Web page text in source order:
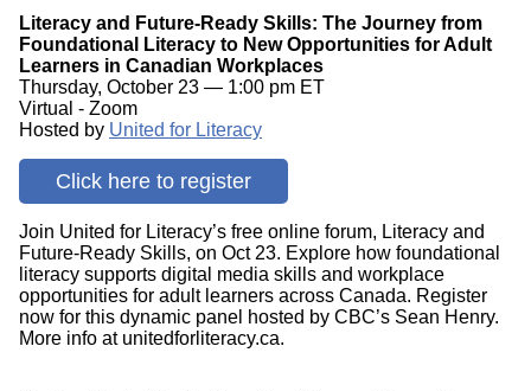
Literacy and Future-Ready Skills: The Journey from
Foundational Literacy to New Opportunities for Adult
Learners in Canadian Workplaces
Thursday, October 23 — 1:00 pm ET
Virtual - Zoom
Hosted by United for Literacy
Click here to register
Join United for Literacy’s free online forum, Literacy and
Future-Ready Skills, on Oct 23. Explore how foundational
literacy supports digital media skills and workplace
opportunities for adult learners across Canada. Register
now for this dynamic panel hosted by CBC’s Sean Henry.
More info at unitedforliteracy.ca.